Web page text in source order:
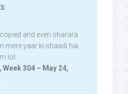
and even sharara
mere yaar ki shaadi hai
lol:
304 – May 24,